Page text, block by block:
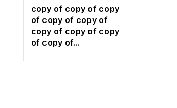
copy of copy of copy
of copy of copy of
copy of copy of copy
of copy of...